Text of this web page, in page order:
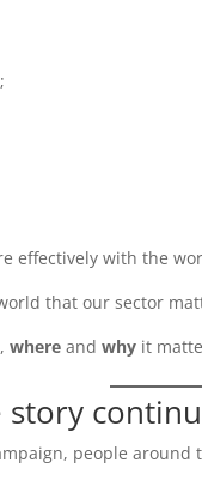
effectively with the
that our sector
,where andwhy it
story
people